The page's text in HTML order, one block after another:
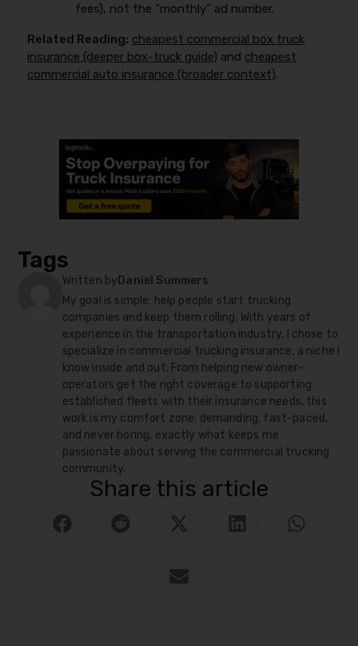
fees), not the “monthly” ad number.
Related Reading: cheapest commercial box truck
insurance (deeper box-truck guide) and cheapest
commercial auto insurance (broader context).
Tags
Written by Daniel Summers
My goal is simple: help people start trucking
companies and keep them rolling. With years of
experience in the transportation industry, I chose to
specialize in commercial trucking insurance, a niche I
know inside and out. From helping new owner-
operators get the right coverage to supporting
established fleets with their insurance needs, this
work is my comfort zone: demanding, fast-paced,
and never boring, exactly what keeps me
passionate about serving the commercial trucking
community.
Share this article